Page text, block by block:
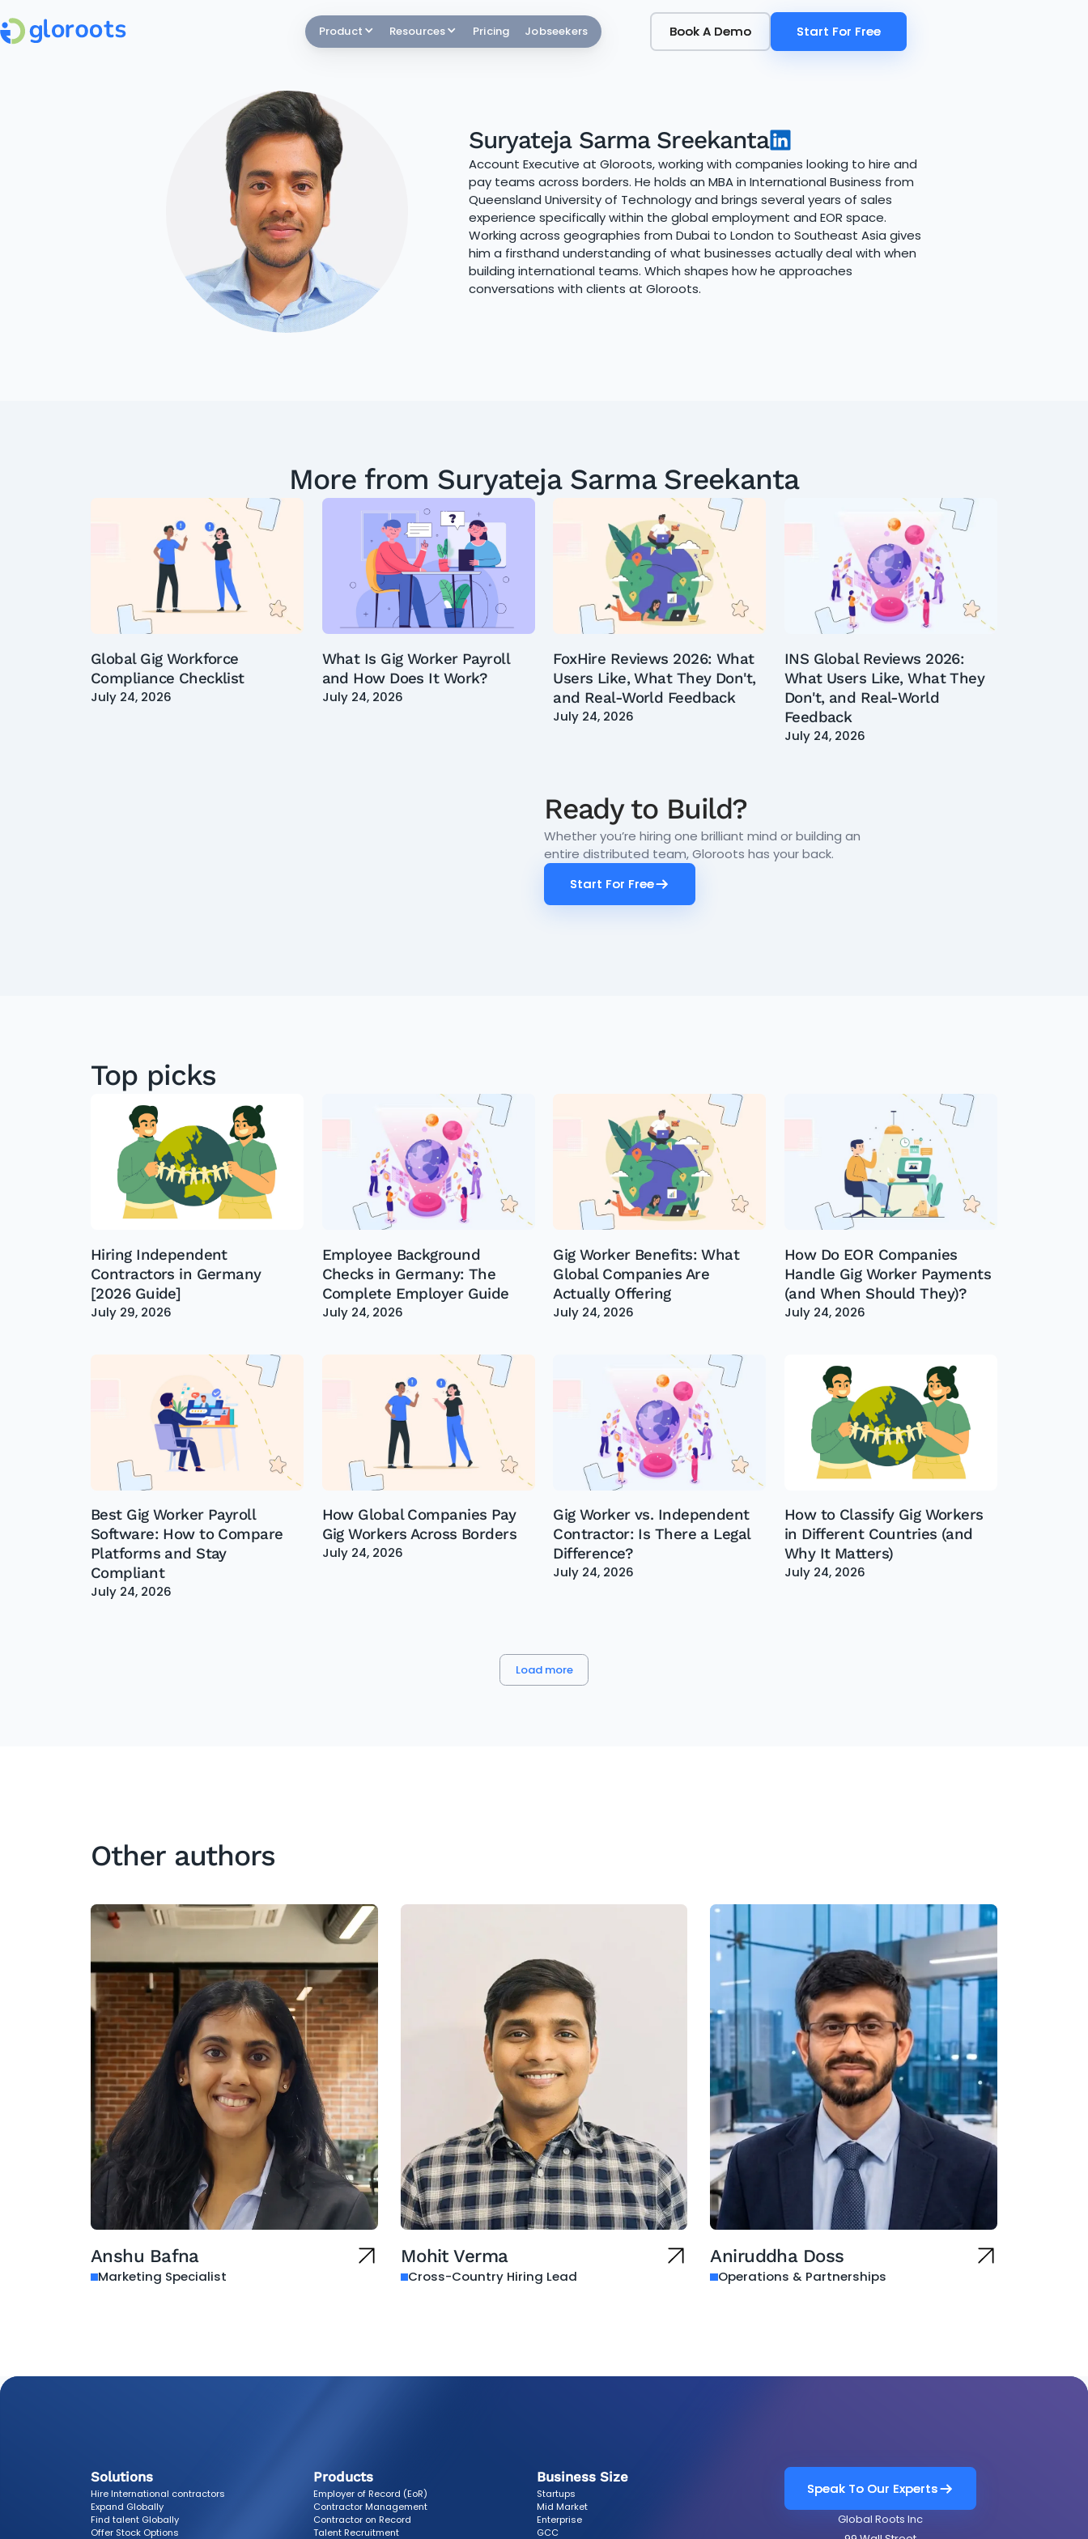
Product Resources Pricing Jobseekers Book A Demo
Book A Demo Start For Free
Start For Free
Suryateja Sarma Sreekanta
Account Executive at Gloroots, working with companies looking to hire and
pay teams across borders. He holds an MBA in International Business from
Queensland University of Technology and brings several years of sales
experience specifically within the global employment and EOR space.
Working across geographies from Dubai to London to Southeast Asia gives
him a firsthand understanding of what businesses actually deal with when
building international teams. Which shapes how he approaches
conversations with clients at Gloroots.
More from Suryateja Sarma Sreekanta
Global Gig Workforce
Compliance Checklist
July 24, 2026
What Is Gig Worker Payroll
and How Does It Work?
July 24, 2026
FoxHire Reviews 2026: What
Users Like, What They Don't,
and Real-World Feedback
July 24, 2026
INS Global Reviews 2026:
What Users Like, What They
Don't, and Real-World
Feedback
July 24, 2026
Ready to Build?
Whether you’re hiring one brilliant mind or building an
entire distributed team, Gloroots has your back.
Start For Free
Start For Free
Top picks
Hiring Independent
Contractors in Germany
[2026 Guide]
July 29, 2026
Employee Background
Checks in Germany: The
Complete Employer Guide
July 24, 2026
Gig Worker Benefits: What
Global Companies Are
Actually Offering
July 24, 2026
How Do EOR Companies
Handle Gig Worker Payments
(and When Should They)?
July 24, 2026
Best Gig Worker Payroll
Software: How to Compare
Platforms and Stay
Compliant
July 24, 2026
How Global Companies Pay
Gig Workers Across Borders
July 24, 2026
Gig Worker vs. Independent
Contractor: Is There a Legal
Difference?
July 24, 2026
How to Classify Gig Workers
in Different Countries (and
Why It Matters)
July 24, 2026
Load more
Other authors
Anshu Bafna
Marketing Specialist
Mohit Verma
Cross-Country Hiring Lead
Aniruddha Doss
Operations & Partnerships
Solutions
Hire International contractors
Expand Globally
Find talent Globally
Offer Stock Options
Products
Employer of Record (EoR)
Contractor Management
Contractor on Record
Talent Recruitment
Business Size
Startups
Mid Market
Enterprise
GCC
Speak To Our Experts
Speak To Our Experts
Global Roots Inc